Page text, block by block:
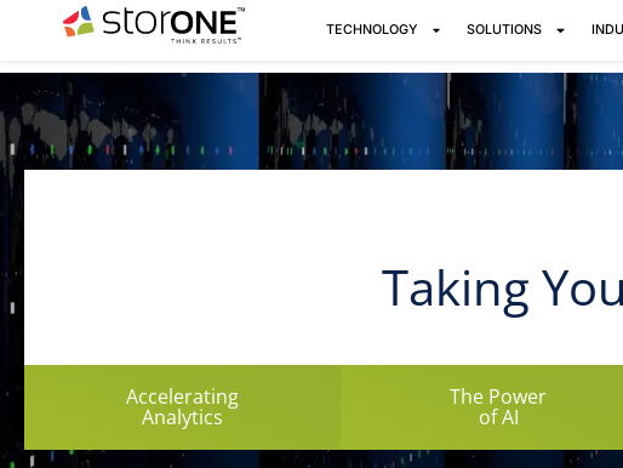
TECHNOLOGY SOLUTIONS
Taking
Accelerating
Analytics
The Power
of AI